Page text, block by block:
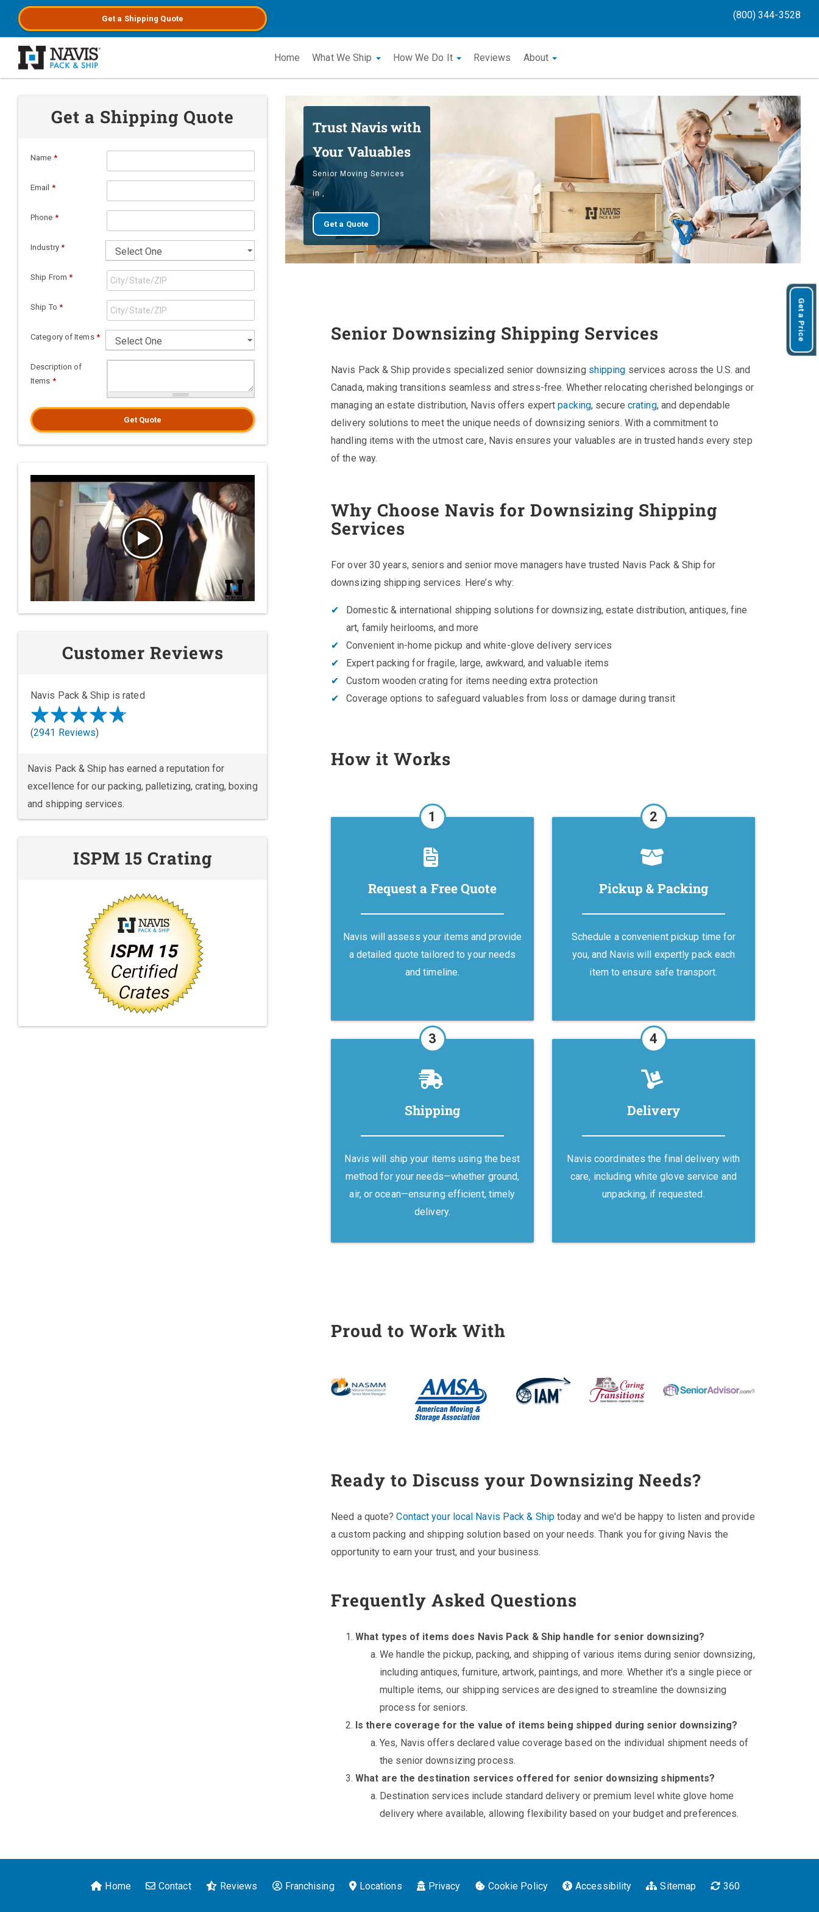
Get a Shipping Quote (800) 344-3528
Home What We Ship How We Do It Reviews About
Trust Navis with
Your Valuables
Senior Moving Services
in ,
Get a Quote
Senior Downsizing Shipping Services
Navis Pack & Ship provides specialized senior downsizing shipping services across the U.S. and
Canada, making transitions seamless and stress-free. Whether relocating cherished belongings or
managing an estate distribution, Navis offers expertpacking, secure crating, and dependable
delivery solutions to meet the unique needs of downsizing seniors. With a commitment to
handling items with the utmost care, Navis ensures your valuables are in trusted hands every step
of the way.
Why Choose Navis for Downsizing Shipping
Services
For over 30 years, seniors and senior move managers have trusted Navis Pack & Ship for
downsizing shipping services. Here’s why:
Domestic & international shipping solutions for downsizing, estate distribution, antiques, fine
art, family heirlooms, and more
Convenient in-home pickup and white-glove delivery services
Expert packing for fragile, large, awkward, and valuable items
Custom wooden crating for items needing extra protection
Coverage options to safeguard valuables from loss or damage during transit
How it Works
1
Request a Free Quote
Navis will assess your items and provide
a detailed quote tailored to your needs
and timeline.
2
Pickup & Packing
Schedule a convenient pickup time for
you, and Navis will expertly pack each
item to ensure safe transport.
3
Shipping
Navis will ship your items using the best
method for your needs—whether ground,
air, or ocean—ensuring efficient, timely
delivery.
4
Delivery
Navis coordinates the final delivery with
care, including white glove service and
unpacking, if requested.
Proud to Work With
Ready to Discuss your Downsizing Needs?
Need a quote?Contact your local Navis Pack & Ship today and we'd be happy to listen and provide
a custom packing and shipping solution based on your needs. Thank you for giving Navis the
opportunity to earn your trust, and your business.
Frequently Asked Questions
What types of items does Navis Pack & Ship handle for senior downsizing?
We handle the pickup, packing, and shipping of various items during senior downsizing,
including antiques, furniture, artwork, paintings, and more. Whether it's a single piece or
multiple items, our shipping services are designed to streamline the downsizing
process for seniors.
Is there coverage for the value of items being shipped during senior downsizing?
Yes, Navis offers declared value coverage based on the individual shipment needs of
the senior downsizing process.
What are the destination services offered for senior downsizing shipments?
Destination services include standard delivery or premium level white glove home
delivery where available, allowing flexibility based on your budget and preferences.
Get a Shipping Quote
Name *
Email *
Phone *
Industry *
Ship From *
Ship To *
Category of Items *
Description of
Items *
Get Quote
Customer Reviews
Navis Pack & Ship is rated
(2941 Reviews)
Navis Pack & Ship has earned a reputation for
excellence for our packing, palletizing, crating, boxing
and shipping services.
ISPM 15 Crating
Get a Price
Home Contact Reviews Franchising Locations Privacy Cookie Policy Accessibility Sitemap 360